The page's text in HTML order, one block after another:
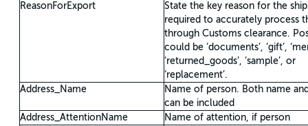
ReasonForExport
State the key reason for the
required to accurately process
through Customs clearance.
could be ‘documents’, ‘gift’,
‘returned_goods’, ‘sample’, or
‘replacement’.
Address_Name
Name of person. Both name
can be included
Address_AttentionName
Name of attention, if person